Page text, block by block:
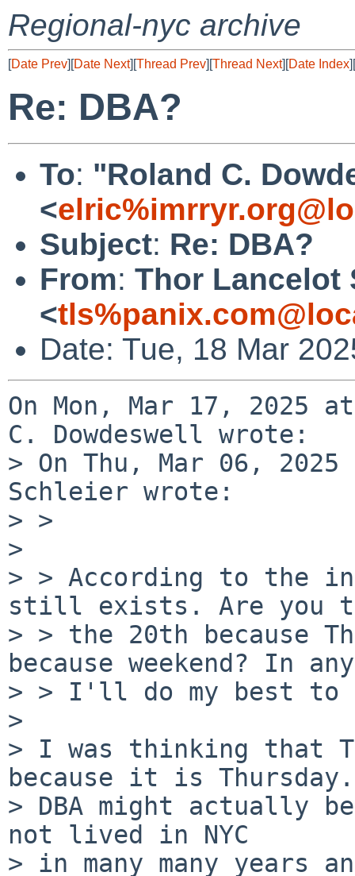
Regional-nyc archive
[Date Prev][Date Next][Thread Prev][Thread Next][Date Index][
Re: DBA?
To: "Roland C.
<
Subject: Re: DBA?
From: Thor Lancelot
<
Date: Tue, 18 Mar
On Mon, Mar 17, 2025
C. Dowdeswell wrote:
> On Thu, Mar 06,
Schleier wrote:
> >
>
> > According to the
still exists. Are you
> > the 20th because
because weekend? In
> > I'll do my best to
>
> I was thinking that
because it is Thursday.
> DBA might actually
not lived in NYC
> in many many